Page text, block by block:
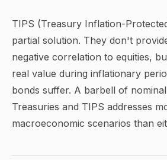
TIPS (Treasury Inflation-
partial solution. They don't
negative correlation to equities,
real value during inflationary
bonds suffer. A barbell of
Treasuries and TIPS addresses
macroeconomic scenarios than